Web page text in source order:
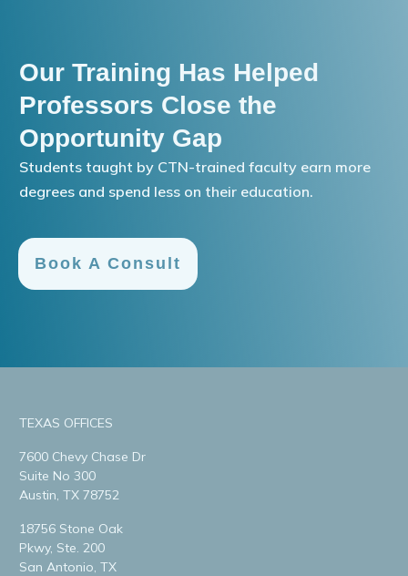
Our Training Has Helped
Professors Close the
Opportunity Gap
Students taught by CTN-trained faculty earn more
degrees and spend less on their education.
Book A Consult
TEXAS OFFICES
7600 Chevy Chase Dr
Suite No 300
Austin, TX 78752
18756 Stone Oak
Pkwy, Ste. 200
San Antonio, TX